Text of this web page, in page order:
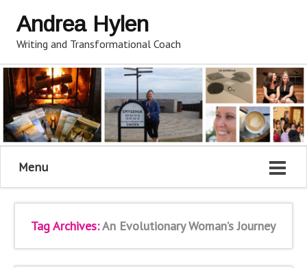
Andrea Hylen
Writing and Transformational Coach
Menu
Tag Archives:An Evolutionary Woman’s Journey